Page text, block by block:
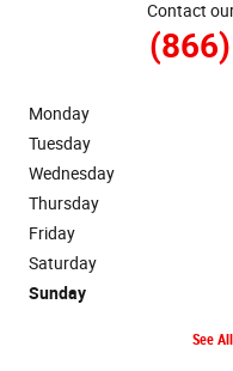
Contact
Monday
Tuesday
Wednesday
Thursday
Friday
Saturday
Sunday
See